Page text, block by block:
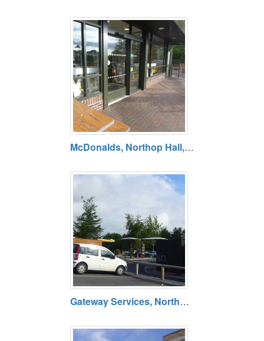
McDonalds, Northop Hall, A55 West Services, Flintshire
Gateway Services, Northop A55, Flintshire